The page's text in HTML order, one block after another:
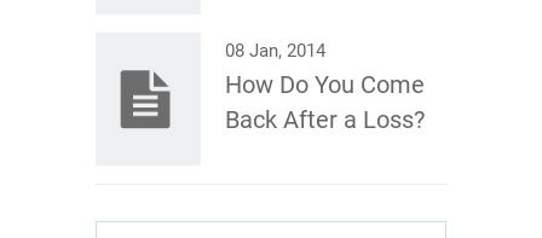
08 Jan, 2014
How Do You Come
Back After a Loss?